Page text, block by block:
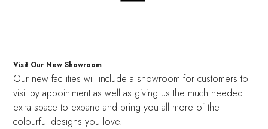
Visit Our New Showroom
Our new facilities will include a showroom for customers to
visit by appointment as well as giving us the much needed
extra space to expand and bring you all more of the
colourful designs you love.